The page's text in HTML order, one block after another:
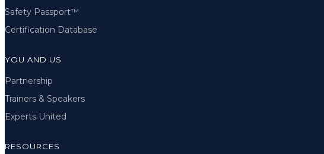
Safety Passport™
Certification Database
YOU AND US
Partnership
Trainers & Speakers
Experts United
RESOURCES